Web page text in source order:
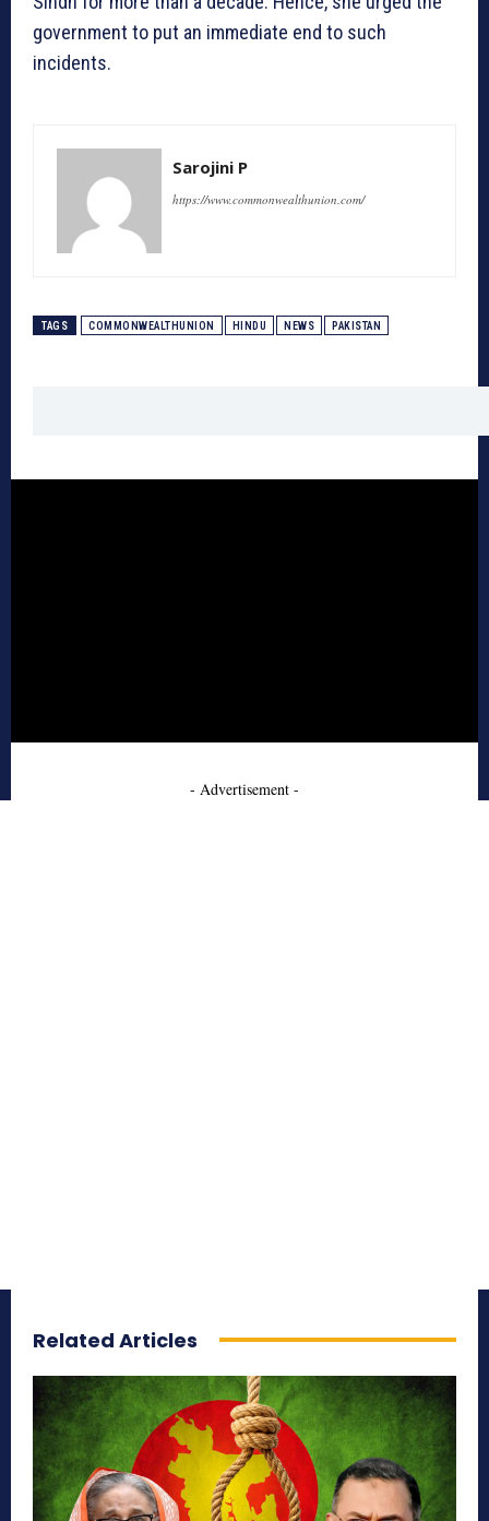
government to put an immediate end to such
incidents.
Sarojini P
https://www.commonwealthunion.com/
TAGS COMMONWEALTHUNION HINDU NEWS PAKISTAN
- Advertisement -
Related Articles